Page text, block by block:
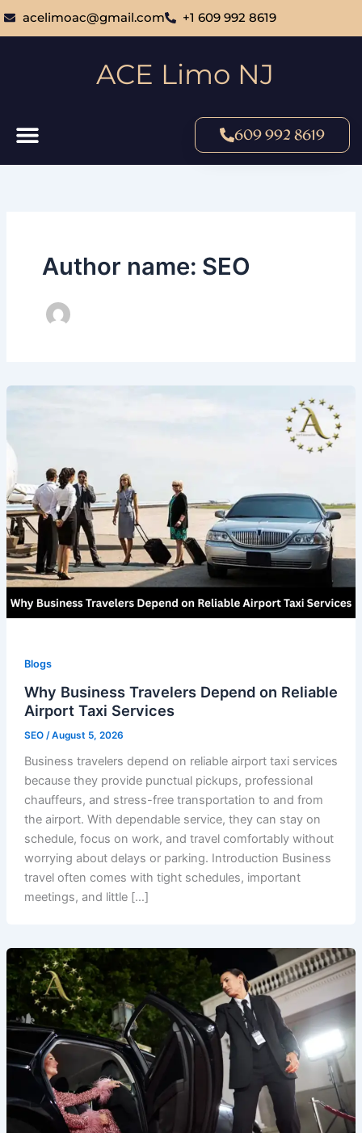
acelimoac@gmail.com +1 609 992 8619
ACE Limo NJ
609 992 8619
Author name: SEO
Blogs
Why Business Travelers Depend on Reliable
Airport Taxi Services
SEO /August 5, 2026
Business travelers depend on reliable airport taxi services
because they provide punctual pickups, professional
chauffeurs, and stress-free transportation to and from
the airport. With dependable service, they can stay on
schedule, focus on work, and travel comfortably without
worrying about delays or parking. Introduction Business
travel often comes with tight schedules, important
meetings, and little […]